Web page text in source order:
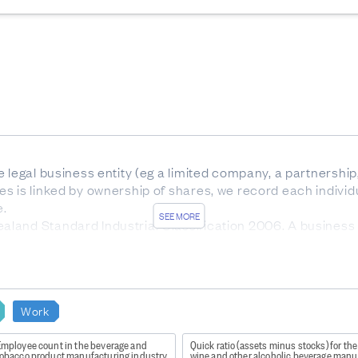
SEE MORE
business entity (eg a limited company, a
is linked by ownership of shares, we record each
Standard Industrial Classification 2006. A
class.
nz.govt.stats/bdb02aa2-866e-418f-83e8-
Work
count in the beverage and
product manufacturing industry
Quick ratio (assets minus stocks) for the
wine and other alcoholic beverage